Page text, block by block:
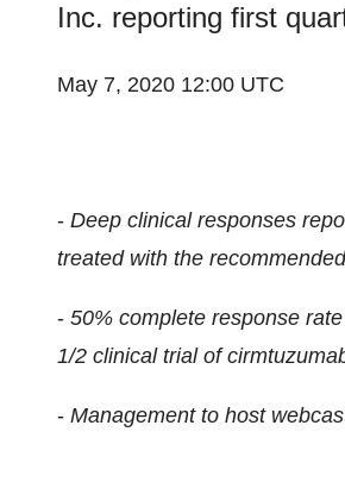
Inc. reporting first
May 7, 2020 12:00 UTC
- Deep clinical responses
treated with the
- 50% complete response
1/2 clinical trial of
- Management to host